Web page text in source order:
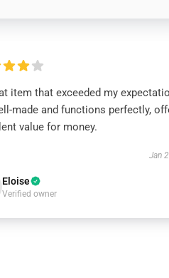
item that exceeded my
made and functions perfectly,
value for money.
Jan
Eloise
Verified owner